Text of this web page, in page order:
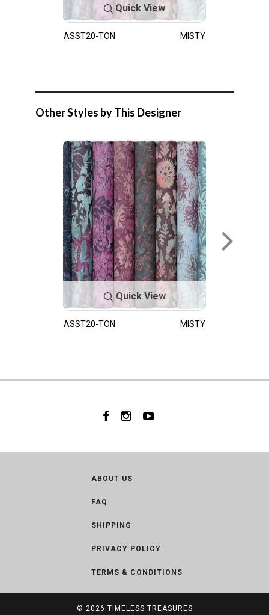
Quick View
ASST20-TON MISTY
Other Styles by This Designer
Quick View
ASST20-TON MISTY
ABOUT US
FAQ
SHIPPING
PRIVACY POLICY
TERMS & CONDITIONS
© 2026 TIMELESS TREASURES